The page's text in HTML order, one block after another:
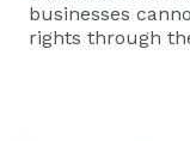
businesses
rights through